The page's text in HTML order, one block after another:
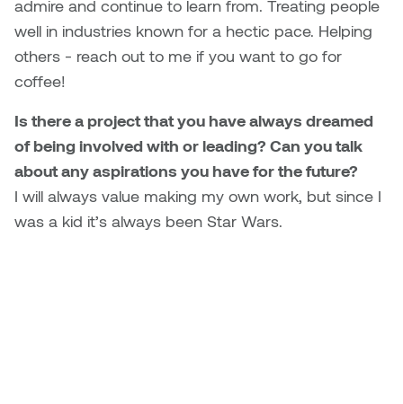
Paul Butler
Ray Ferraro
Rhys Douglas Farrell
Richard Walker
admire and continue to learn from. Treating people
well in industries known for a hectic pace. Helping
others - reach out to me if you want to go for
coffee!
Is there a project that you have always dreamed
of being involved with or leading? Can you talk
about any aspirations you have for the future?
I will always value making my own work, but since I
was a kid it’s always been Star Wars.